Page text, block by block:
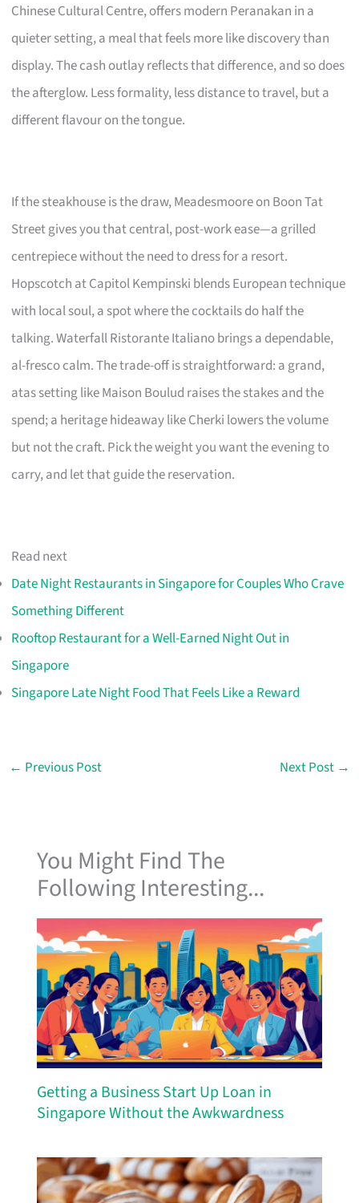
Chinese Cultural Centre, offers modern Peranakan in a
quieter setting, a meal that feels more like discovery than
display. The cash outlay reflects that difference, and so does
the afterglow. Less formality, less distance to travel, but a
different flavour on the tongue.
If the steakhouse is the draw, Meadesmoore on Boon Tat
Street gives you that central, post-work ease—a grilled
centrepiece without the need to dress for a resort.
Hopscotch at Capitol Kempinski blends European technique
with local soul, a spot where the cocktails do half the
talking. Waterfall Ristorante Italiano brings a dependable,
al-fresco calm. The trade-off is straightforward: a grand,
atas setting like Maison Boulud raises the stakes and the
spend; a heritage hideaway like Cherki lowers the volume
but not the craft. Pick the weight you want the evening to
carry, and let that guide the reservation.
Read next
Date Night Restaurants in Singapore for Couples Who Crave
Something Different
Rooftop Restaurant for a Well-Earned Night Out in
Singapore
Singapore Late Night Food That Feels Like a Reward
← Previous Post Next Post →
You Might Find The
Following Interesting...
Getting a Business Start Up Loan in
Singapore Without the Awkwardness